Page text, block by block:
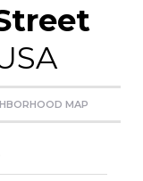
MAP